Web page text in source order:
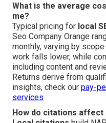
What is the average
me?
Typical pricing for local
Seo Company Orange
monthly, varying by
work falls lower, while
including content and
Returns derive from
insights, check our pay-
services
How do citations affect